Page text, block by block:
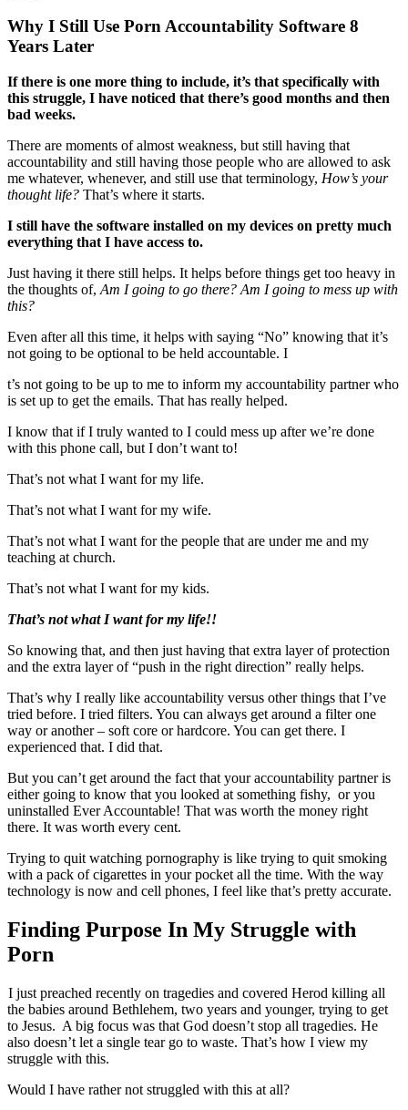
Why I Still Use Porn Accountability Software 8
Years Later
If there is one more thing to include, it’s that specifically with
this struggle, I have noticed that there’s good months and then
bad weeks.
There are moments of almost weakness, but still having that
accountability and still having those people who are allowed to ask
me whatever, whenever, and still use that terminology, How’s your
thought life? That’s where it starts.
I still have the software installed on my devices on pretty much
everything that I have access to.
Just having it there still helps. It helps before things get too heavy in
the thoughts of, Am I going to go there? Am I going to mess up with
this?
Even after all this time, it helps with saying “No” knowing that it’s
not going to be optional to be held accountable. I
t’s not going to be up to me to inform my accountability partner who
is set up to get the emails. That has really helped.
I know that if I truly wanted to I could mess up after we’re done
with this phone call, but I don’t want to!
That’s not what I want for my life.
That’s not what I want for my wife.
That’s not what I want for the people that are under me and my
teaching at church.
That’s not what I want for my kids.
That’s not what I want for my life!!
So knowing that, and then just having that extra layer of protection
and the extra layer of “push in the right direction” really helps.
That’s why I really like accountability versus other things that I’ve
tried before. I tried filters. You can always get around a filter one
way or another – soft core or hardcore. You can get there. I
experienced that. I did that.
But you can’t get around the fact that your accountability partner is
either going to know that you looked at something fishy, or you
uninstalled Ever Accountable! That was worth the money right
there. It was worth every cent.
Trying to quit watching pornography is like trying to quit smoking
with a pack of cigarettes in your pocket all the time. With the way
technology is now and cell phones, I feel like that’s pretty accurate.
Finding Purpose In My Struggle with
Porn
I just preached recently on tragedies and covered Herod killing all
the babies around Bethlehem, two years and younger, trying to get
to Jesus. A big focus was that God doesn’t stop all tragedies. He
also doesn’t let a single tear go to waste. That’s how I view my
struggle with this.
Would I have rather not struggled with this at all?